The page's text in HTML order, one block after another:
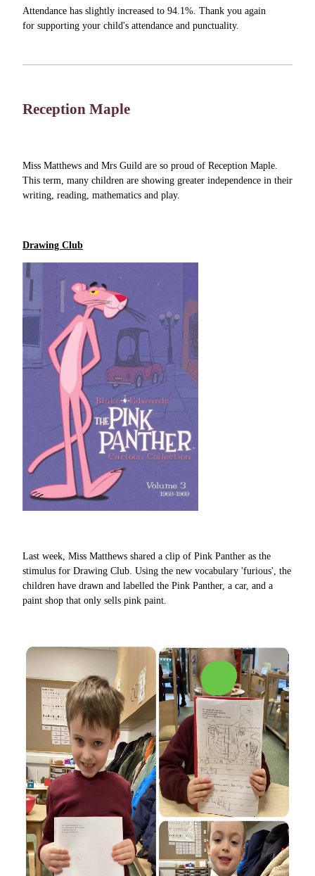
Attendance has slightly increased to 94.1%. Thank you again
for supporting your child's attendance and punctuality.
Reception Maple
Miss Matthews and Mrs Guild are so proud of Reception Maple.
This term, many children are showing greater independence in their
writing, reading, mathematics and play.
Drawing Club
Last week, Miss Matthews shared a clip of Pink Panther as the
stimulus for Drawing Club. Using the new vocabulary 'furious', the
children have drawn and labelled the Pink Panther, a car, and a
paint shop that only sells pink paint.